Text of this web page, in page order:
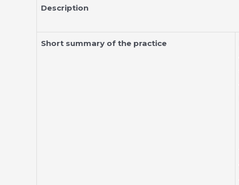
Description
Short summary of the practice